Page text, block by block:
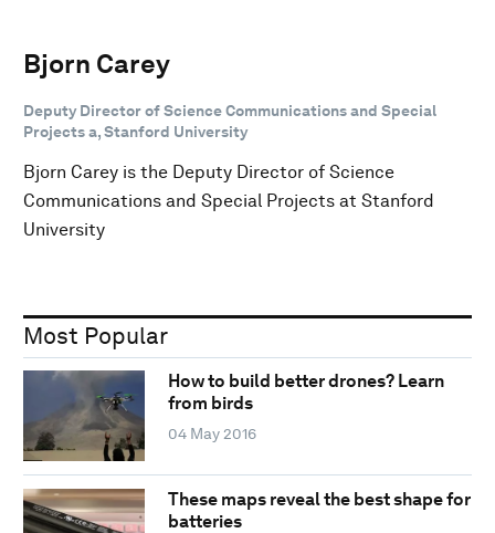
Bjorn Carey
Deputy Director of Science Communications and Special
Projects a, Stanford University
Bjorn Carey is the Deputy Director of Science
Communications and Special Projects at Stanford
University
Most Popular
How to build better drones? Learn
from birds
04 May 2016
These maps reveal the best shape for
batteries